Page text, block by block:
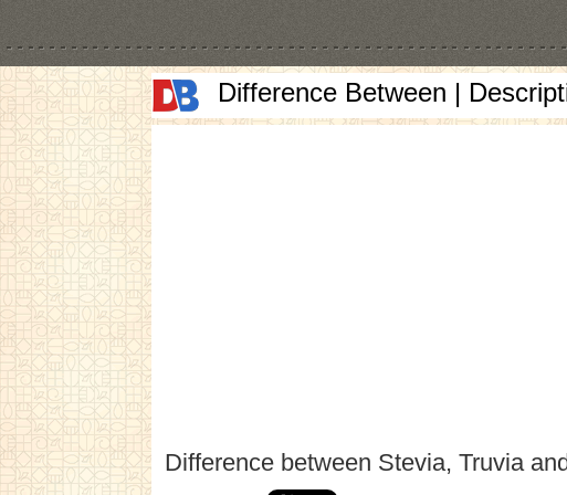
Difference Between |
Difference between Stevia, Truvia